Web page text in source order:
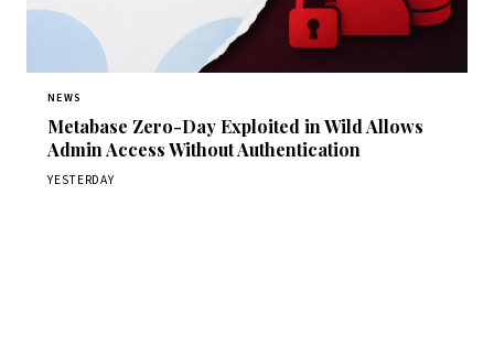
NEWS
Metabase Zero-Day Exploited in Wild Allows
Admin Access Without Authentication
YESTERDAY